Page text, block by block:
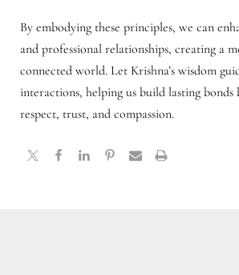
By embodying these principles, we can
and professional relationships, creating a
connected world. Let Krishna’s wisdom
interactions, helping us build lasting bonds
respect, trust, and compassion.